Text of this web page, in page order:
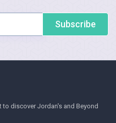
Subscribe
to discover Jordan's and Beyond